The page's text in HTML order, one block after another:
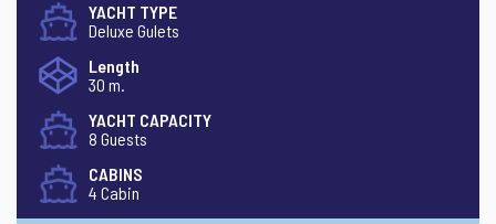
YACHT TYPE
Deluxe Gulets
Length
30 m.
YACHT CAPACITY
8 Guests
CABINS
4 Cabin